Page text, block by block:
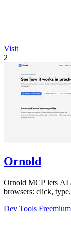
Visit
2
Ornold
Ornold MCP lets AI
browsers: click,
Dev Tools Freemium